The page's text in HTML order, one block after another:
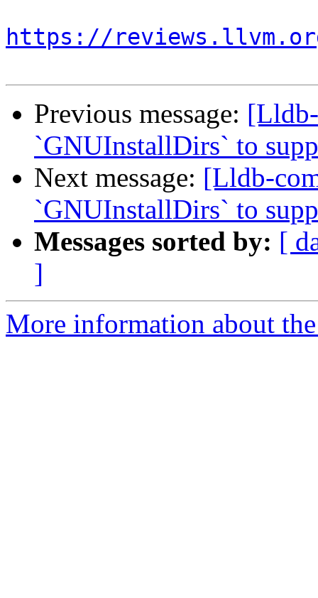
https://
Previous message:
`GNUInstallDirs` to
Next message: [Lldb-
`GNUInstallDirs` to
Messages sorted by: [
]
More information about